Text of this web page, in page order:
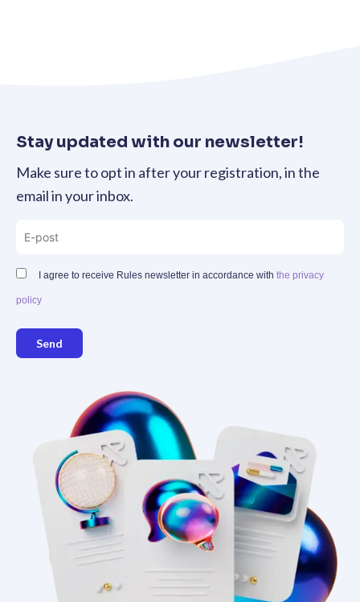
Stay updated with our newsletter!
Make sure to opt in after your registration, in the
email in your inbox.
I agree to receive Rules newsletter in accordance with the privacy
policy
Send